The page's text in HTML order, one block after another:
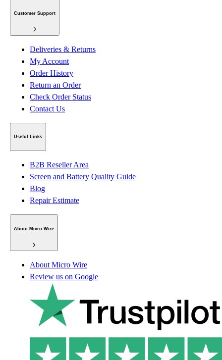
Customer Support
Deliveries & Returns
My Account
Order History
Return an Order
Check Order Status
Contact Us
Useful Links
B2B Reseller Area
Screen and Battery Quality Guide
Blog
Repair Estimate
About Micro Wire
About Micro Wire
Review us on Google